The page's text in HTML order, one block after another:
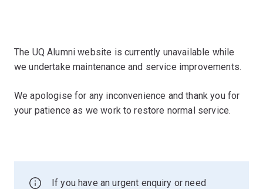
The UQ Alumni website is currently unavailable while
we undertake maintenance and service improvements.
We apologise for any inconvenience and thank you for
your patience as we work to restore normal service.
If you have an urgent enquiry or need